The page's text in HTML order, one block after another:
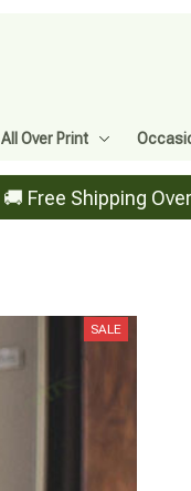
All Over Print
🚚 Free Shipping
SALE